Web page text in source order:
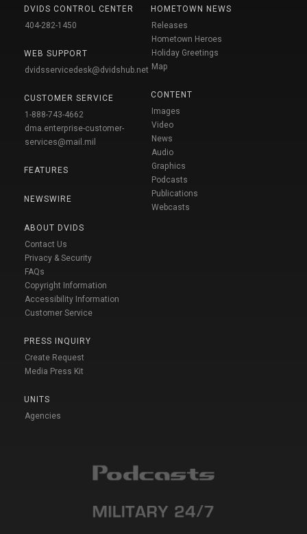
DVIDS CONTROL CENTER
404-282-1450
WEB SUPPORT
dvidsservicedesk@dvidshub.net
CUSTOMER SERVICE
1-888-743-4662
dma.enterprise-customer-
services@mail.mil
FEATURES
NEWSWIRE
ABOUT DVIDS
Contact Us
Privacy & Security
FAQs
Copyright Information
Accessibility Information
Customer Service
PRESS INQUIRY
Create Request
Media Press Kit
UNITS
Agencies
HOMETOWN NEWS
Releases
Hometown Heroes
Holiday Greetings
Map
CONTENT
Images
Video
News
Audio
Graphics
Podcasts
Publications
Webcasts